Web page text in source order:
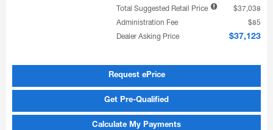
Total Suggested Retail Price
$37,038
Administration Fee
$85
Dealer Asking Price
$37,123
Request ePrice
Get Pre-Qualified
Calculate My Payments